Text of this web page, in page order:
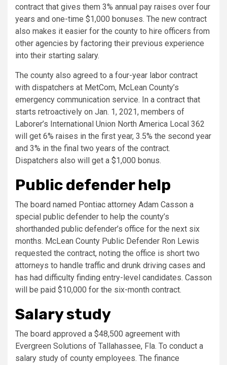
contract that gives them 3% annual pay raises over four
years and one-time $1,000 bonuses. The new contract
also makes it easier for the county to hire officers from
other agencies by factoring their previous experience
into their starting salary.
The county also agreed to a four-year labor contract
with dispatchers at MetCom, McLean County’s
emergency communication service. In a contract that
starts retroactively on Jan. 1, 2021, members of
Laborer’s International Union North America Local 362
will get 6% raises in the first year, 3.5% the second year
and 3% in the final two years of the contract.
Dispatchers also will get a $1,000 bonus.
Public defender help
The board named Pontiac attorney Adam Casson a
special public defender to help the county’s
shorthanded public defender’s office for the next six
months. McLean County Public Defender Ron Lewis
requested the contract, noting the office is short two
attorneys to handle traffic and drunk driving cases and
has had difficulty finding entry-level candidates. Casson
will be paid $10,000 for the six-month contract.
Salary study
The board approved a $48,500 agreement with
Evergreen Solutions of Tallahassee, Fla. To conduct a
salary study of county employees. The finance